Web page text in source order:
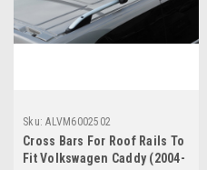
Sku: ALVM6002502
Cross Bars For Roof Rails To
Fit Volkswagen Caddy (2004-